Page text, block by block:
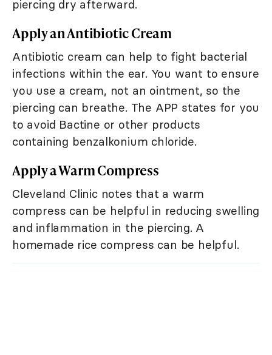
piercing dry afterward.
Apply an Antibiotic Cream
Antibiotic cream can help to fight bacterial
infections within the ear. You want to ensure
you use a cream, not an ointment, so the
piercing can breathe. The APP states for you
to avoid Bactine or other products
containing benzalkonium chloride.
Apply a Warm Compress
Cleveland Clinic notes that a warm
compress can be helpful in reducing swelling
and inflammation in the piercing. A
homemade rice compress can be helpful.